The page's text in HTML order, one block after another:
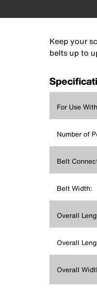
Keep your
belts up to
For Use
Number of
Belt
Belt Width:
Overall
Overall
Overall